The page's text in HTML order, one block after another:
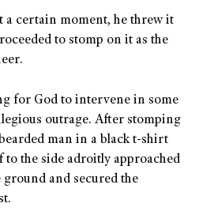
a certain moment, he threw it
to stomp on it as the
for God to intervene in some
outrage. After stomping
man in a black t-shirt
to the side adroitly approached
ground and secured the